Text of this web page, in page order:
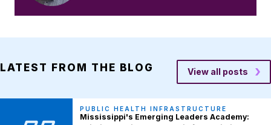
LATEST FROM THE BLOG View all posts
PUBLIC HEALTH INFRASTRUCTURE
Mississippi's Emerging Leaders Academy: